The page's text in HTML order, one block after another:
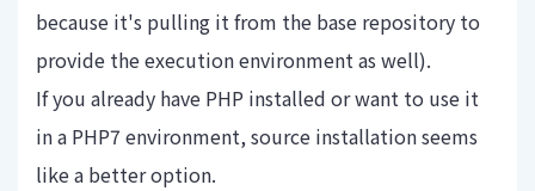
because it's pulling it from the base repository to
provide the execution environment as well).
If you already have PHP installed or want to use it
in a PHP7 environment, source installation seems
like a better option.